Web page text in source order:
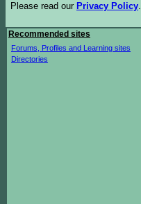
Please read our Privacy Policy.
Recommended sites
Forums, Profiles and Learning sites
Directories